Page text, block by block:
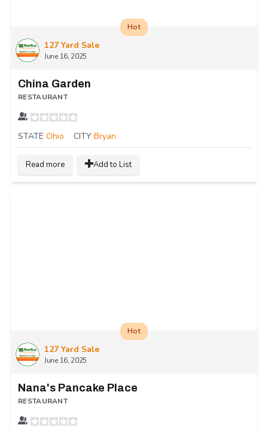
127 Yard Sale
June 16, 2025
Hot
China Garden
RESTAURANT
STATE Ohio CITY Bryan
Read more Add to List
127 Yard Sale
June 16, 2025
Hot
Nana's Pancake Place
RESTAURANT